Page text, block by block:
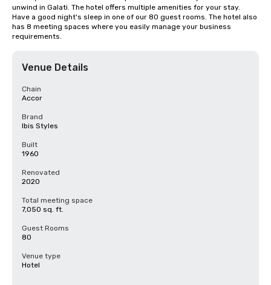
unwind in Galati. The hotel offers multiple amenities for your stay.
Have a good night's sleep in one of our 80 guest rooms. The hotel also
has 8 meeting spaces where you easily manage your business
requirements.
Venue Details
Chain
Accor
Brand
Ibis Styles
Built
1960
Renovated
2020
Total meeting space
7,050 sq. ft.
Guest Rooms
80
Venue type
Hotel